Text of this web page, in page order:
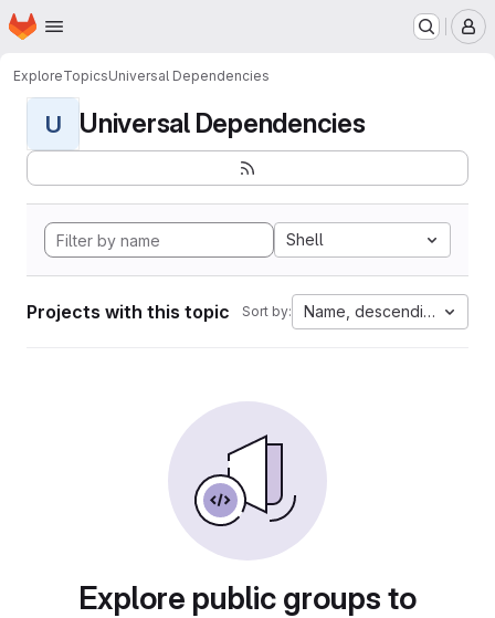
Skip to main content
Homepage
ExploreTopicsUniversal Dependencies
U Universal Dependencies
Shell
Projects with this topic Sort by: Name, descending
Explore public groups to